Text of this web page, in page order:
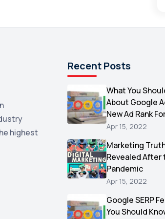
highest
Recent Posts
What You
About Google
New Ad Rank
Apr 15, 2022
Marketing
Revealed After
Pandemic
Apr 15, 2022
Google SERP
You Should